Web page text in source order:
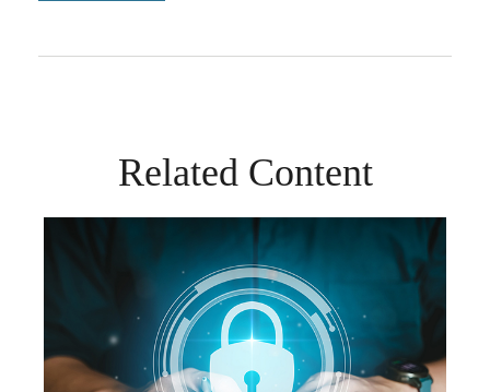
Related Content